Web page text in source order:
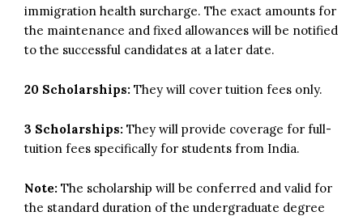
immigration health surcharge. The exact amounts for
the maintenance and fixed allowances will be notified
to the successful candidates at a later date.
20 Scholarships: They will cover tuition fees only.
3 Scholarships: They will provide coverage for full-
tuition fees specifically for students from India.
Note: The scholarship will be conferred and valid for
the standard duration of the undergraduate degree